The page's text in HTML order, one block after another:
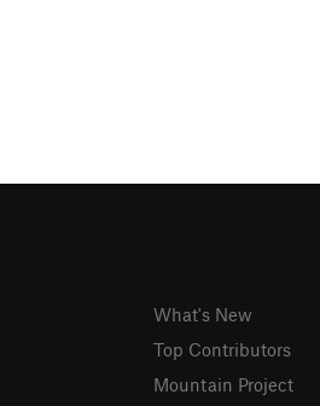
What's New
Top Contributors
Mountain Project